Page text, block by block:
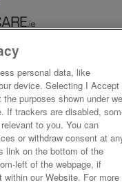
personal data, like
device. Selecting I Accept
purposes shown under
If trackers are disabled,
to you. You can
or withdraw consent at
link on the bottom of the
left of the webpage, if
our Website. For more